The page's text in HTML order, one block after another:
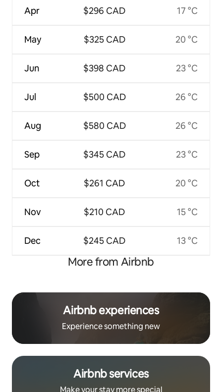
Apr
May
Jun
Jul
Aug
Sep
Oct
Nov
Dec
$296 CAD
$325 CAD
$398 CAD
$500 CAD
$580 CAD
$345 CAD
$261 CAD
$210 CAD
$245 CAD
17 °C
20 °C
23 °C
26 °C
26 °C
23 °C
20 °C
15 °C
13 °C
More from Airbnb
Airbnb experiences
Experience something new
Airbnb services
Make your stay more special